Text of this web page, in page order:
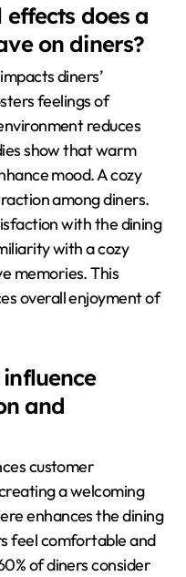
does a
on diners?
diners’
feelings of
reduces
show that warm
mood. A cozy
among diners.
with the dining
with a cozy
memories. This
overall enjoyment of
and
customer
a welcoming
enhances the dining
feel comfortable and
of diners consider